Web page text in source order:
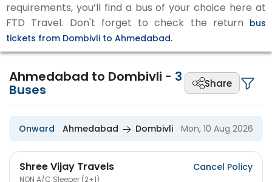
requirements, you’ll find a bus of your choice here at
FTD Travel. Don't forget to check the return bus
tickets from Dombivli to Ahmedabad.
Ahmedabad to Dombivli - 3
Buses Share
Onward Ahmedabad Dombivli Mon, 10 Aug 2026
Shree Vijay Travels
NON A/C Sleeper (2+1)
Cancel Policy